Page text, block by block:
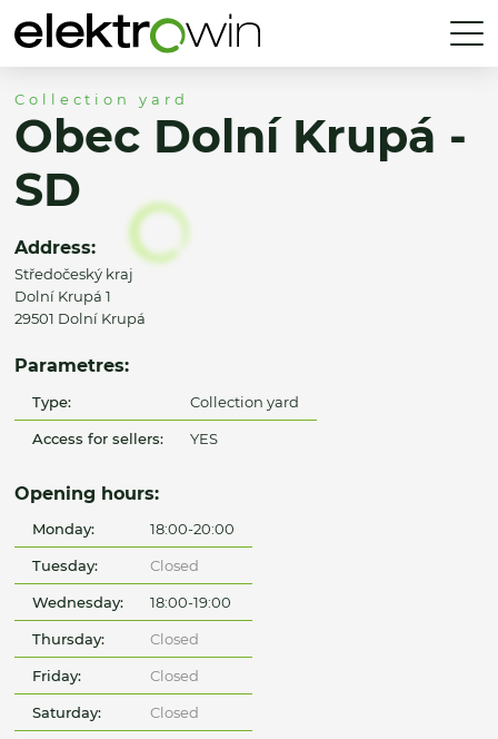
Collection yard
Obec Dolní Krupá -
SD
Address:
Středočeský kraj
Dolní Krupá 1
29501 Dolní Krupá
Parametres:
Type: Collection yard
Access for sellers: YES
Opening hours:
Monday: 18:00-20:00
Tuesday: Closed
Wednesday: 18:00-19:00
Thursday: Closed
Friday: Closed
Saturday: Closed